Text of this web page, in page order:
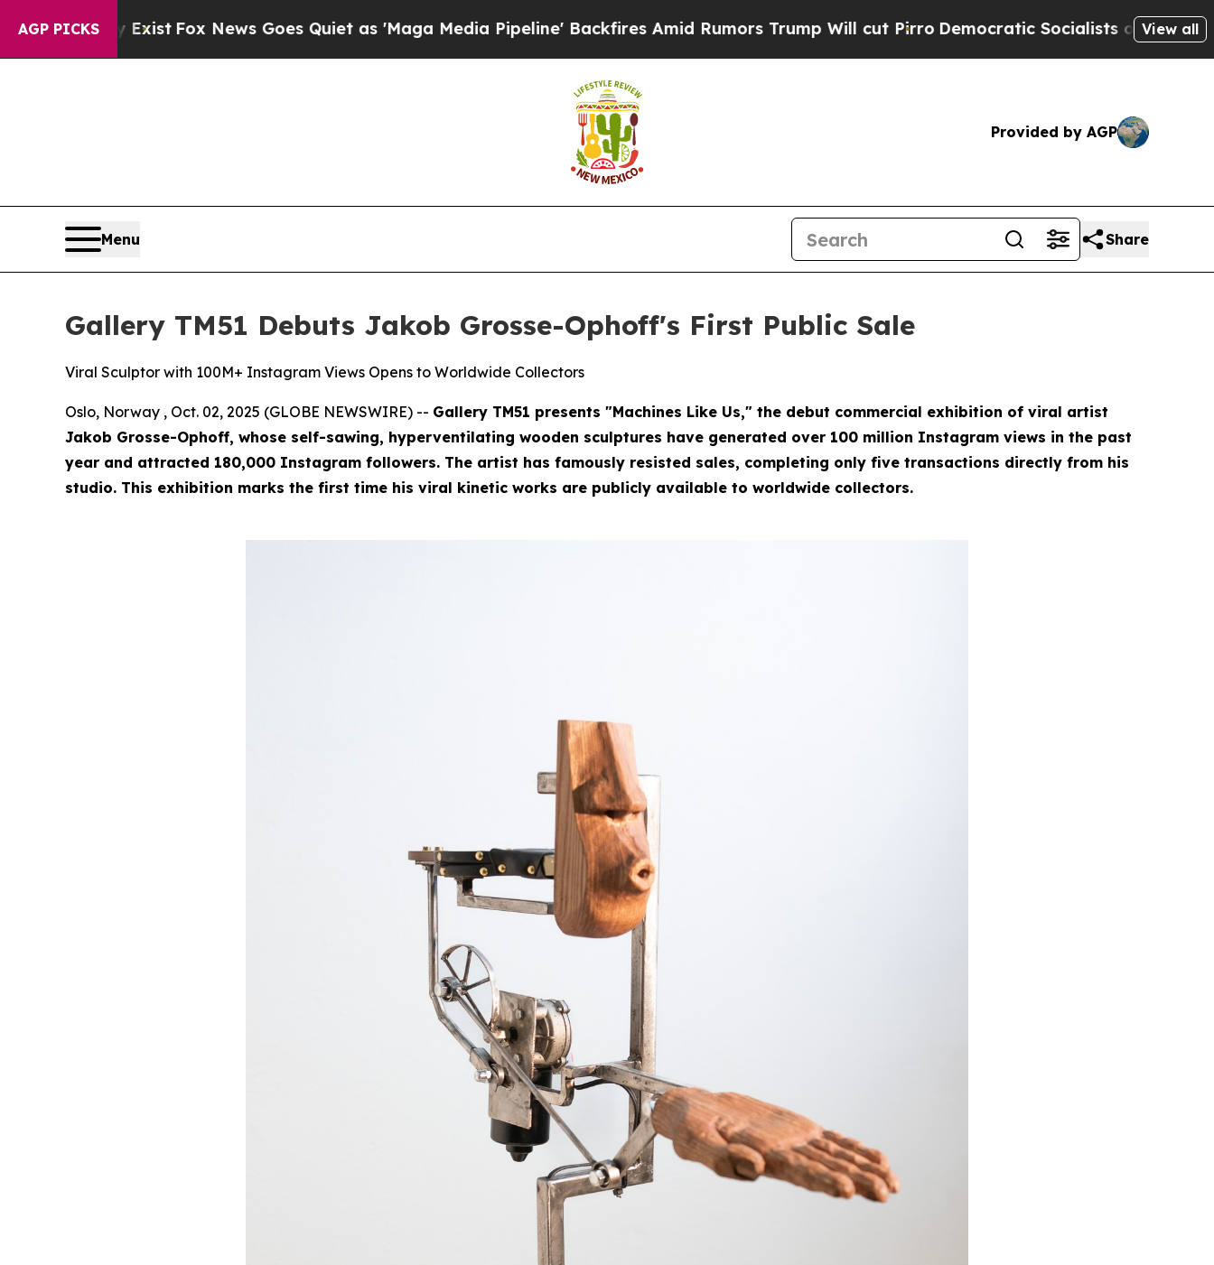
AGP PICKS
News Goes Quiet as 'Maga Media Pipeline' Backfires Amid Rumors Trump Will cut PirroDemocratic Socialists of America Propose RadicalView all
Provided by AGP
Menu Share
Gallery TM51 Debuts Jakob Grosse-Ophoff's First Public Sale
Viral Sculptor with 100M+ Instagram Views Opens to Worldwide Collectors
Oslo, Norway , Oct. 02, 2025 (GLOBE NEWSWIRE) -- Gallery TM51 presents "Machines Like Us," the debut commercial exhibition of viral artist
Jakob Grosse-Ophoff, whose self-sawing, hyperventilating wooden sculptures have generated over 100 million Instagram views in the past
year and attracted 180,000 Instagram followers. The artist has famously resisted sales, completing only five transactions directly from his
studio. This exhibition marks the first time his viral kinetic works are publicly available to worldwide collectors.